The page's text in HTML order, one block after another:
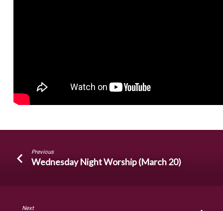
Previous
Wednesday Night Worship (March 20)
Next